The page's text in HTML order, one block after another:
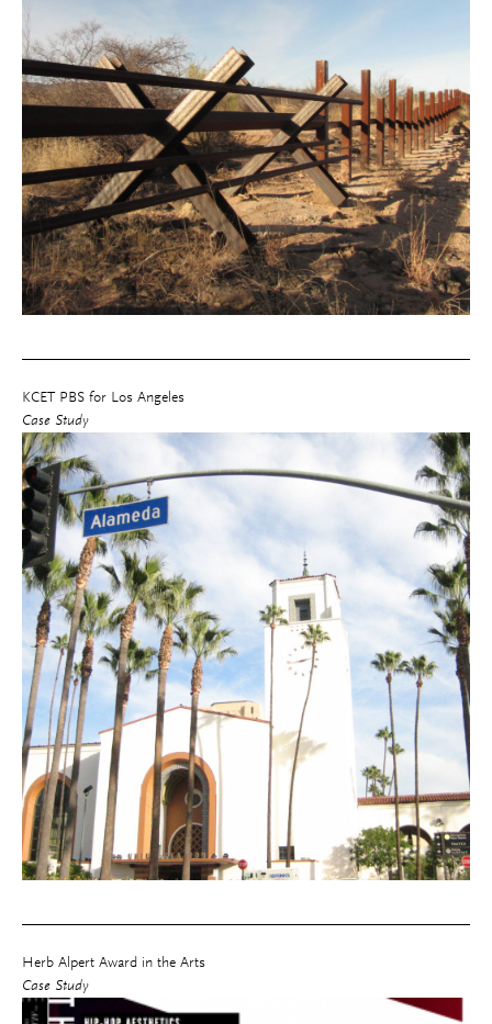
KCET PBS for Los Angeles
Case Study
Herb Alpert Award in the Arts
Case Study